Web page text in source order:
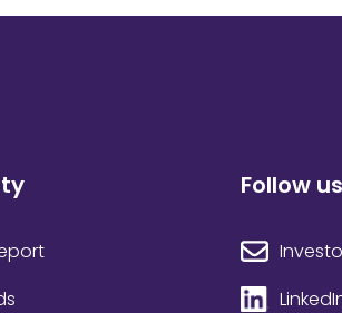
Follow us